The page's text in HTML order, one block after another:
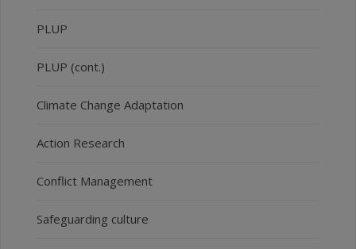
PLUP
PLUP (cont.)
Climate Change Adaptation
Action Research
Conflict Management
Safeguarding culture